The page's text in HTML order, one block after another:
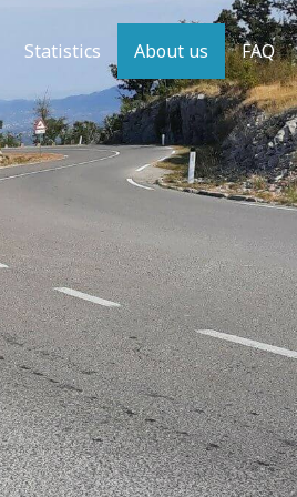
Statistics About us FAQ